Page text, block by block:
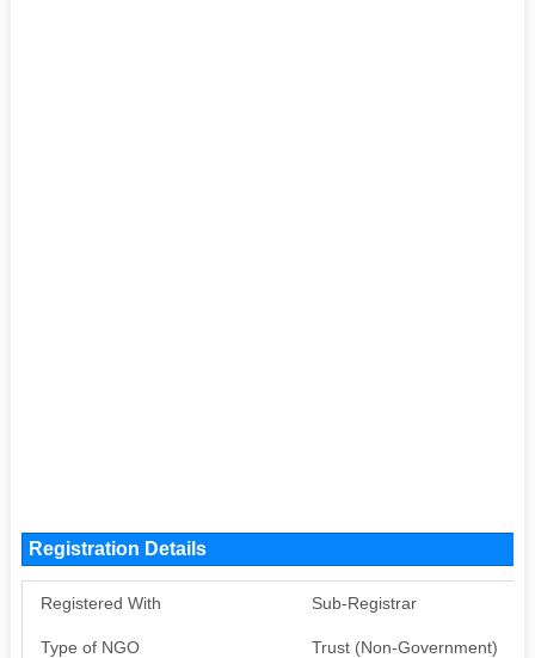
Registration Details
Registered With Sub-Registrar
Type of NGO Trust (Non-Government)